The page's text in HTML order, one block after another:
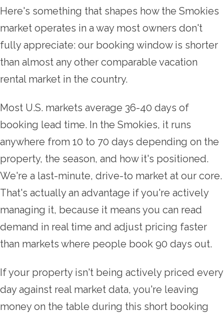
Here's something that shapes how the Smokies
market operates in a way most owners don't
fully appreciate: our booking window is shorter
than almost any other comparable vacation
rental market in the country.
Most U.S. markets average 36-40 days of
booking lead time. In the Smokies, it runs
anywhere from 10 to 70 days depending on the
property, the season, and how it's positioned.
We're a last-minute, drive-to market at our core.
That's actually an advantage if you're actively
managing it, because it means you can read
demand in real time and adjust pricing faster
than markets where people book 90 days out.
If your property isn't being actively priced every
day against real market data, you're leaving
money on the table during this short booking